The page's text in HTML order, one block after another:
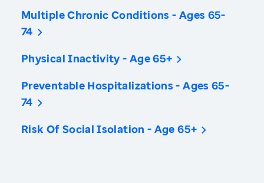
Multiple Chronic Conditions - Ages 65-
74
Physical Inactivity - Age 65+
Preventable Hospitalizations - Ages 65-
74
Risk Of Social Isolation - Age 65+